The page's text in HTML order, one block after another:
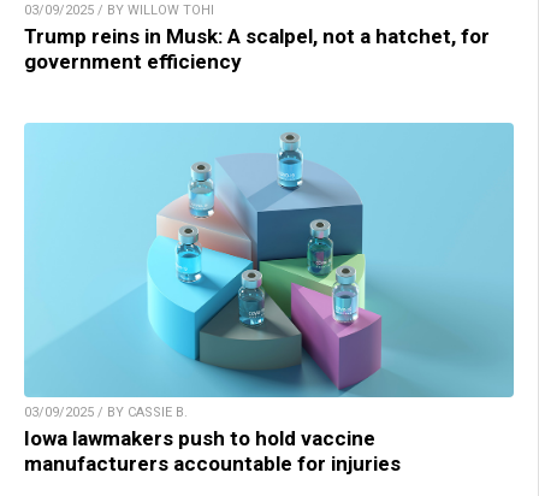
03/09/2025 / BY WILLOW TOHI
Trump reins in Musk: A scalpel, not a hatchet, for
government efficiency
03/09/2025 / BY CASSIE B.
Iowa lawmakers push to hold vaccine
manufacturers accountable for injuries